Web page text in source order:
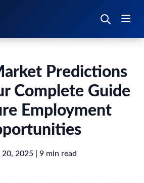
Predictions
Complete Guide
Employment
20, 2025| 9 min read